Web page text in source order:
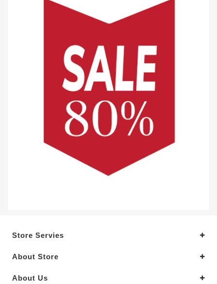
Store Servies
About Store
About Us